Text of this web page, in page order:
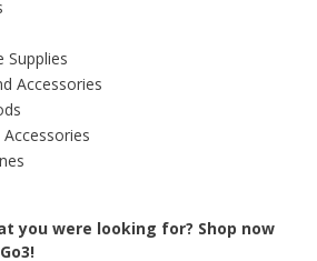
Supplies
Accessories
you were looking for? Shop now